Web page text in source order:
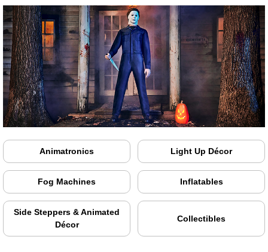
Animatronics Light Up Décor
Fog Machines Inflatables
Side Steppers & Animated
Décor
Collectibles